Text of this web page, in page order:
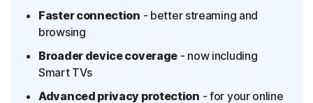
Parental Control
LifeLock identity theft protection
Stolen Wallet Protection
‡
Faster connection - better streaming and
browsing
Broader device coverage - now including
Smart TVs
Advanced privacy protection - for your online